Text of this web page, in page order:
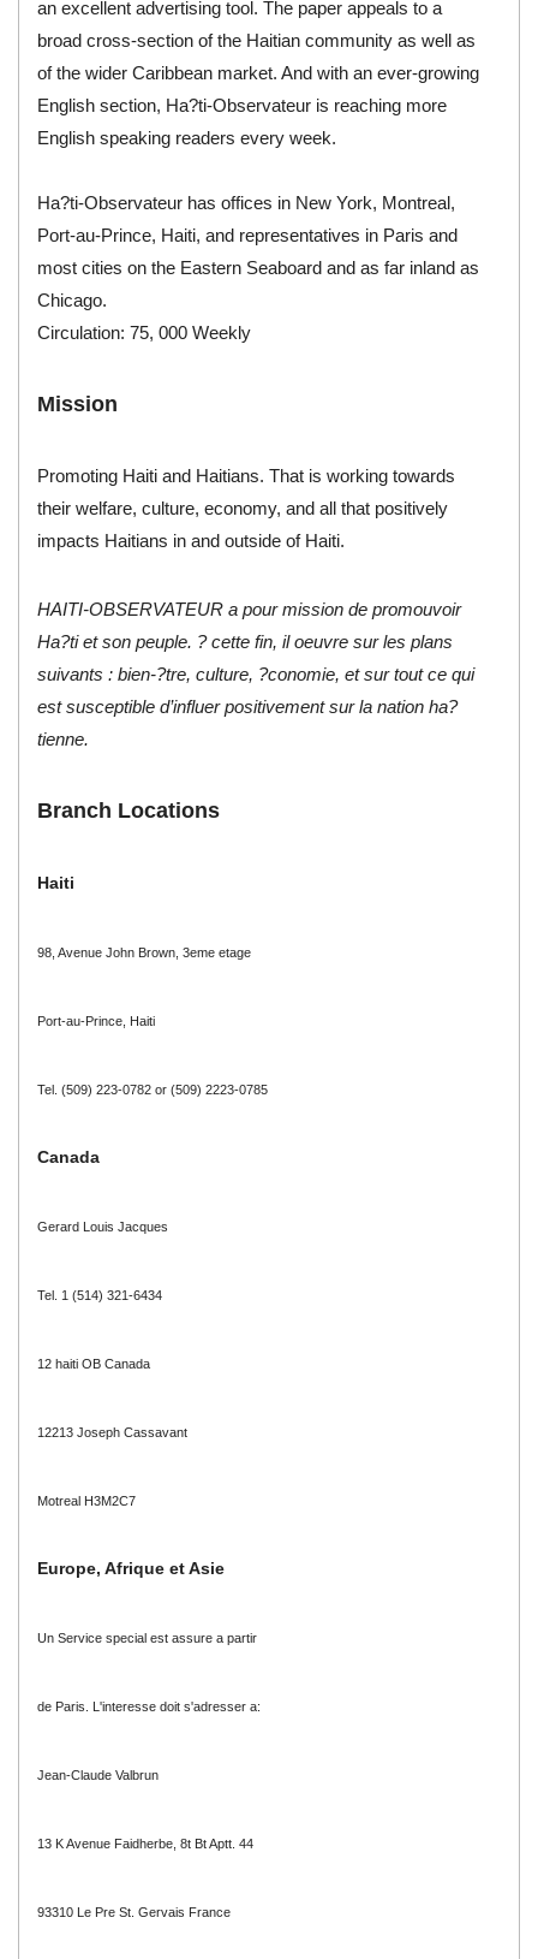
an excellent advertising tool. The paper appeals to a
broad cross-section of the Haitian community as well as
of the wider Caribbean market. And with an ever-growing
English section, Ha?ti-Observateur is reaching more
English speaking readers every week.
Ha?ti-Observateur has offices in New York, Montreal,
Port-au-Prince, Haiti, and representatives in Paris and
most cities on the Eastern Seaboard and as far inland as
Chicago.
Circulation: 75, 000 Weekly
Mission
Promoting Haiti and Haitians. That is working towards
their welfare, culture, economy, and all that positively
impacts Haitians in and outside of Haiti.
HAITI-OBSERVATEUR a pour mission de promouvoir
Ha?ti et son peuple. ? cette fin, il oeuvre sur les plans
suivants : bien-?tre, culture, ?conomie, et sur tout ce qui
est susceptible d’influer positivement sur la nation ha?
tienne.
Branch Locations
Haiti
98, Avenue John Brown, 3eme etage
Port-au-Prince, Haiti
Tel. (509) 223-0782 or (509) 2223-0785
Canada
Gerard Louis Jacques
Tel. 1 (514) 321-6434
12 haiti OB Canada
12213 Joseph Cassavant
Motreal H3M2C7
Europe, Afrique et Asie
Un Service special est assure a partir
de Paris. L'interesse doit s'adresser a:
Jean-Claude Valbrun
13 K Avenue Faidherbe, 8t Bt Aptt. 44
93310 Le Pre St. Gervais France